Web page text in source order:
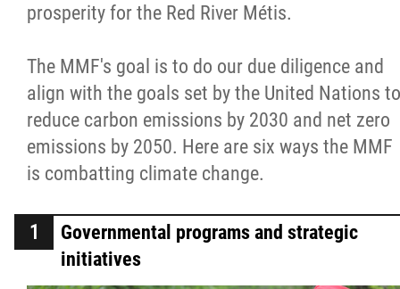
prosperity for the Red River Métis.
The MMF's goal is to do our due diligence and
align with the goals set by the United Nations to
reduce carbon emissions by 2030 and net zero
emissions by 2050. Here are six ways the MMF
is combatting climate change.
Governmental programs and strategic
initiatives
Photo Gallery
President's Message
Year in Review